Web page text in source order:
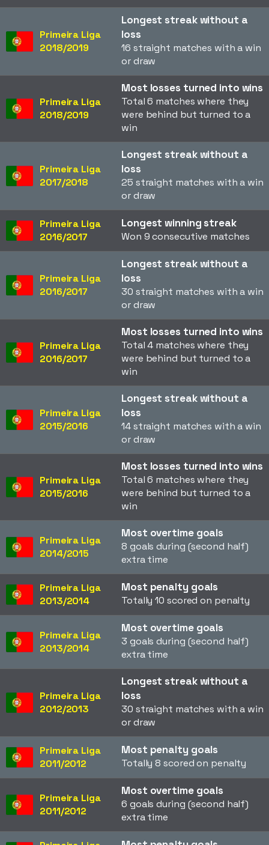
Primeira Liga
2018/2019
Longest streak without a
loss
16 straight matches with a win
or draw
Primeira Liga
2018/2019
Most losses turned into wins
Total 6 matches where they
were behind but turned to a
win
Primeira Liga
2017/2018
Longest streak without a
loss
25 straight matches with a win
or draw
Primeira Liga
2016/2017
Longest winning streak
Won 9 consecutive matches
Primeira Liga
2016/2017
Longest streak without a
loss
30 straight matches with a win
or draw
Primeira Liga
2016/2017
Most losses turned into wins
Total 4 matches where they
were behind but turned to a
win
Primeira Liga
2015/2016
Longest streak without a
loss
14 straight matches with a win
or draw
Primeira Liga
2015/2016
Most losses turned into wins
Total 6 matches where they
were behind but turned to a
win
Primeira Liga
2014/2015
Most overtime goals
8 goals during (second half)
extra time
Primeira Liga
2013/2014
Most penalty goals
Totally 10 scored on penalty
Primeira Liga
2013/2014
Most overtime goals
3 goals during (second half)
extra time
Primeira Liga
2012/2013
Longest streak without a
loss
30 straight matches with a win
or draw
Primeira Liga
2011/2012
Most penalty goals
Totally 8 scored on penalty
Primeira Liga
2011/2012
Most overtime goals
6 goals during (second half)
extra time